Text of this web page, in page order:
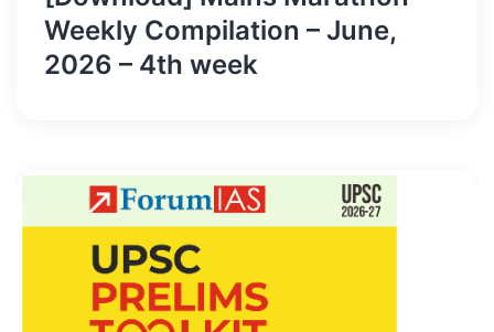
Weekly Compilation – June,
2026 – 4th week